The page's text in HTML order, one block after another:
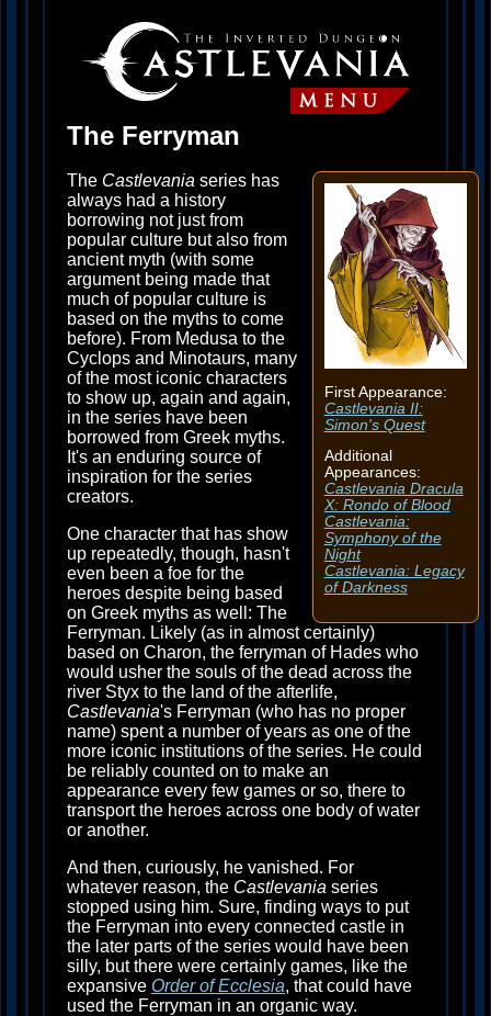
The Ferryman
First Appearance:
Castlevania II:
Simon's Quest
Additional
Appearances:
Castlevania Dracula
X: Rondo of Blood
Castlevania:
Symphony of the
Night
Castlevania: Legacy
of Darkness
The Castlevania series has
always had a history
borrowing not just from
popular culture but also from
ancient myth (with some
argument being made that
much of popular culture is
based on the myths to come
before). From Medusa to the
Cyclops and Minotaurs, many
of the most iconic characters
to show up, again and again,
in the series have been
borrowed from Greek myths.
It's an enduring source of
inspiration for the series
creators.
One character that has show
up repeatedly, though, hasn't
even been a foe for the
heroes despite being based
on Greek myths as well: The
Ferryman. Likely (as in almost certainly)
based on Charon, the ferryman of Hades who
would usher the souls of the dead across the
river Styx to the land of the afterlife,
Castlevania's Ferryman (who has no proper
name) spent a number of years as one of the
more iconic institutions of the series. He could
be reliably counted on to make an
appearance every few games or so, there to
transport the heroes across one body of water
or another.
And then, curiously, he vanished. For
whatever reason, the Castlevania series
stopped using him. Sure, finding ways to put
the Ferryman into every connected castle in
the later parts of the series would have been
silly, but there were certainly games, like the
expansive Order of Ecclesia, that could have
used the Ferryman in an organic way.